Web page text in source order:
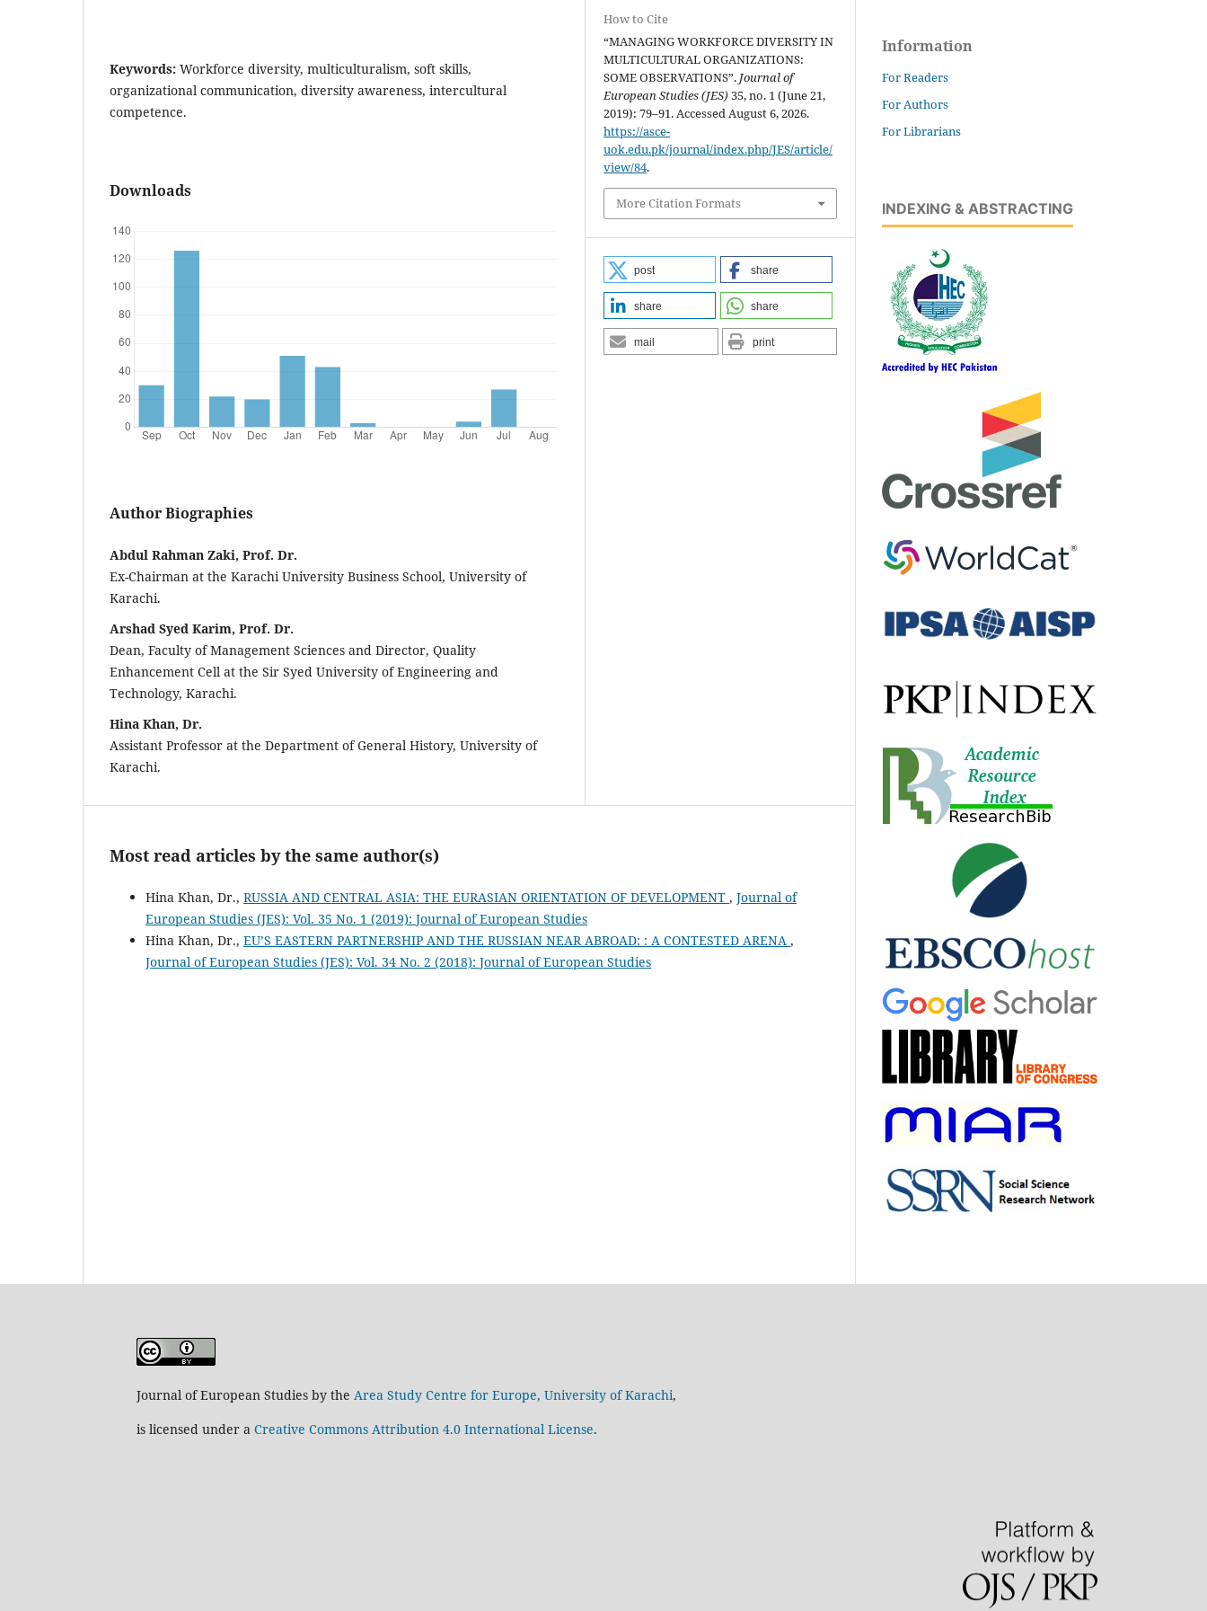
Keywords: Workforce diversity, multiculturalism, soft skills,
organizational communication, diversity awareness, intercultural
competence.
Downloads
Author Biographies
Abdul Rahman Zaki, Prof. Dr.
Ex-Chairman at the Karachi University Business School, University of
Karachi.
Arshad Syed Karim, Prof. Dr.
Dean, Faculty of Management Sciences and Director, Quality
Enhancement Cell at the Sir Syed University of Engineering and
Technology, Karachi.
Hina Khan, Dr.
Assistant Professor at the Department of General History, University of
Karachi.
How to Cite
“MANAGING WORKFORCE DIVERSITY IN
MULTICULTURAL ORGANIZATIONS:
SOME OBSERVATIONS”. Journal of
European Studies (JES) 35, no. 1 (June 21,
2019): 79–91. Accessed August 6, 2026.
https://asce-
uok.edu.pk/journal/index.php/JES/article/
view/84.
More Citation Formats
post share
share share
mail print
Most read articles by the same author(s)
Hina Khan, Dr., RUSSIA AND CENTRAL ASIA: THE EURASIAN ORIENTATION OF DEVELOPMENT , Journal of
European Studies (JES): Vol. 35 No. 1 (2019): Journal of European Studies
Hina Khan, Dr., EU’S EASTERN PARTNERSHIP AND THE RUSSIAN NEAR ABROAD: : A CONTESTED ARENA ,
Journal of European Studies (JES): Vol. 34 No. 2 (2018): Journal of European Studies
Information
For Readers
For Authors
For Librarians
INDEXING & ABSTRACTING
Journal of European Studies by the Area Study Centre for Europe, University of Karachi,
is licensed under a Creative Commons Attribution 4.0 International License.